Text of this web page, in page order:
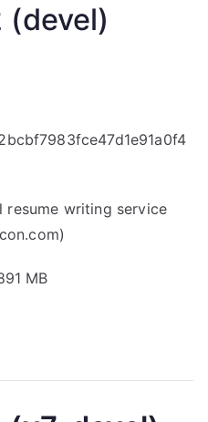
(devel)
resume writing service
MB